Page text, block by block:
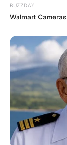
BUZZDAY
Walmart